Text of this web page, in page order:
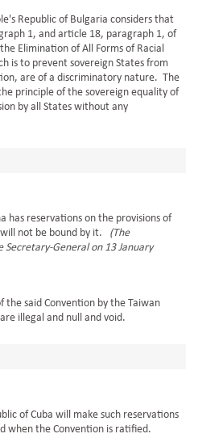
Republic of Bulgaria considers that
1, and article 18, paragraph 1, of
Elimination of All Forms of Racial
is to prevent sovereign States from
are of a discriminatory nature. The
principle of the sovereign equality of
by all States without any
reservations on the provisions of
not be bound by it. (The
General on 13 January
said Convention by the Taiwan
illegal and null and void.
of Cuba will make such reservations
when the Convention is ratified.